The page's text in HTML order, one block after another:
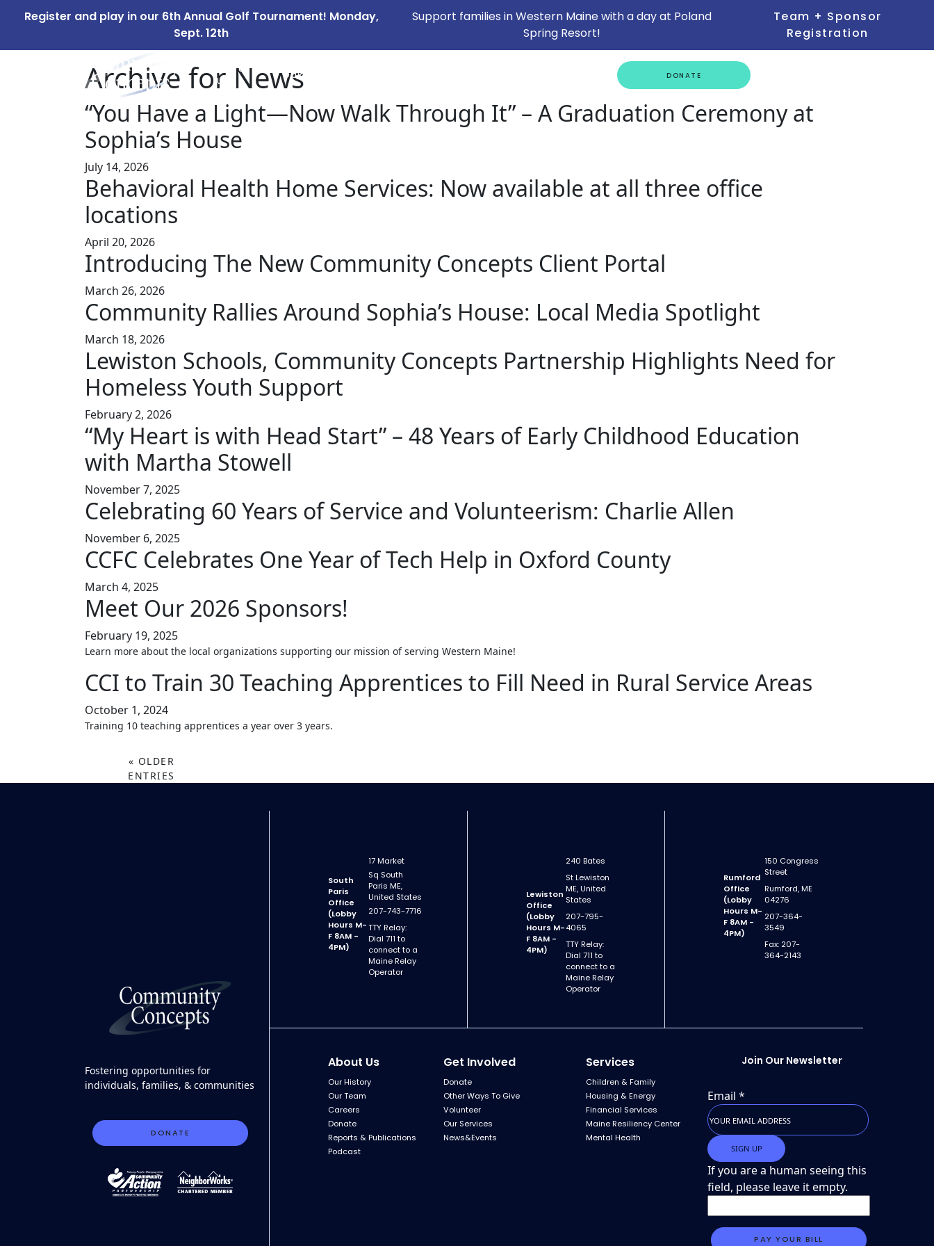
ABOUT
US
OUR SERVICES DONATE
Register and play in our 6th Annual Golf Tournament! Monday,
Sept. 12th
Support families in Western Maine with a day at Poland
Spring Resort!
Team + Sponsor
Registration
Archive for News
“You Have a Light—Now Walk Through It” – A Graduation Ceremony at
Sophia’s House
July 14, 2026
Behavioral Health Home Services: Now available at all three office
locations
April 20, 2026
Introducing The New Community Concepts Client Portal
March 26, 2026
Community Rallies Around Sophia’s House: Local Media Spotlight
March 18, 2026
Lewiston Schools, Community Concepts Partnership Highlights Need for
Homeless Youth Support
February 2, 2026
“My Heart is with Head Start” – 48 Years of Early Childhood Education
with Martha Stowell
November 7, 2025
Celebrating 60 Years of Service and Volunteerism: Charlie Allen
November 6, 2025
CCFC Celebrates One Year of Tech Help in Oxford County
March 4, 2025
Meet Our 2026 Sponsors!
February 19, 2025
Learn more about the local organizations supporting our mission of serving Western Maine!
CCI to Train 30 Teaching Apprentices to Fill Need in Rural Service Areas
October 1, 2024
Training 10 teaching apprentices a year over 3 years.
« OLDER
ENTRIES
Fostering opportunities for
individuals, families, & communities
DONATE
South
Paris
Office
(Lobby
Hours M-
F 8AM -
4PM)
17 Market
Sq South
Paris ME,
United States
207-743-7716
TTY Relay:
Dial 711 to
connect to a
Maine Relay
Operator
Lewiston
Office
(Lobby
Hours M-
F 8AM -
4PM)
240 Bates
St Lewiston
ME, United
States
207-795-
4065
TTY Relay:
Dial 711 to
connect to a
Maine Relay
Operator
Rumford
Office
(Lobby
Hours M-
F 8AM -
4PM)
150 Congress
Street
Rumford, ME
04276
207-364-
3549
Fax: 207-
364-2143
About Us
Our History
Our Team
Careers
Donate
Reports & Publications
Podcast
Get Involved
Donate
Other Ways To Give
Volunteer
Our Services
News&Events
Services
Children & Family
Housing & Energy
Financial Services
Maine Resiliency Center
Mental Health
Join Our Newsletter
Email*
If you are a human seeing this
field, please leave it empty.